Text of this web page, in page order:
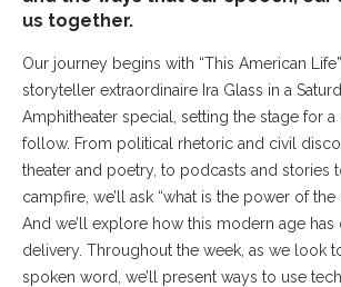
us together.
Our journey begins with “This American
storyteller extraordinaire Ira Glass in a
Amphitheater special, setting the stage for a
follow. From political rhetoric and civil
theater and poetry, to podcasts and stories
campfire, we’ll ask “what is the power of
And we’ll explore how this modern age has
delivery. Throughout the week, as we look
spoken word, we’ll present ways to use